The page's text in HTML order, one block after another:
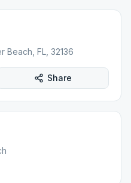
Beach, FL, 32136
Share